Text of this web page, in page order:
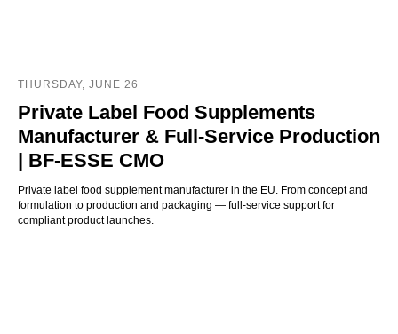
THURSDAY, JUNE 26
Private Label Food Supplements
Manufacturer & Full-Service Production
| BF-ESSE CMO
Private label food supplement manufacturer in the EU. From concept and
formulation to production and packaging — full-service support for
compliant product launches.